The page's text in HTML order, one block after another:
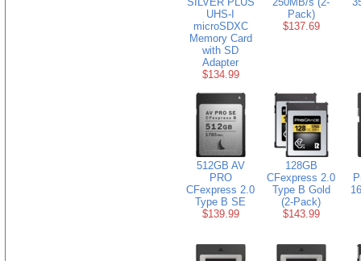
UHS-I
microSDXC
Memory Card
with SD
Adapter
$134.99
Pack)
$137.69
512GB AV
PRO
CFexpress 2.0
Type B SE
$139.99
128GB
CFexpress 2.0
Type B Gold
(2-Pack)
$143.99